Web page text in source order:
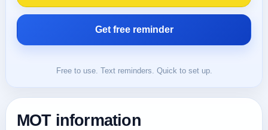
Free to use. Text reminders. Quick to set up.
MOT information